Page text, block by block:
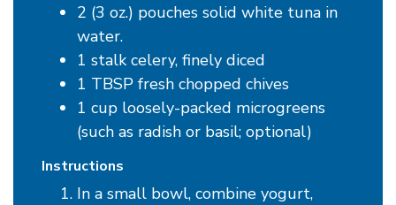
2 (3 oz.) pouches solid white tuna in
water.
1 stalk celery, finely diced
1 TBSP fresh chopped chives
1 cup loosely-packed microgreens
(such as radish or basil; optional)
Instructions
In a small bowl, combine yogurt,